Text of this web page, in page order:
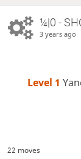
¼|0 -
3 years ago
Level 1
22 moves